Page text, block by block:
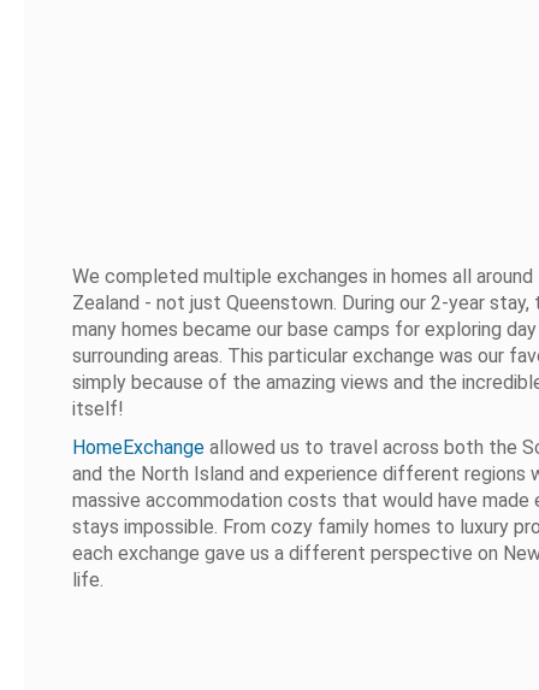
We completed multiple exchanges in homes all around
Zealand - not just Queenstown. During our 2-year stay,
many homes became our base camps for exploring
surrounding areas. This particular exchange was our
simply because of the amazing views and the
itself!
HomeExchange allowed us to travel across both the
and the North Island and experience different regions
massive accommodation costs that would have made
stays impossible. From cozy family homes to luxury
each exchange gave us a different perspective on
life.